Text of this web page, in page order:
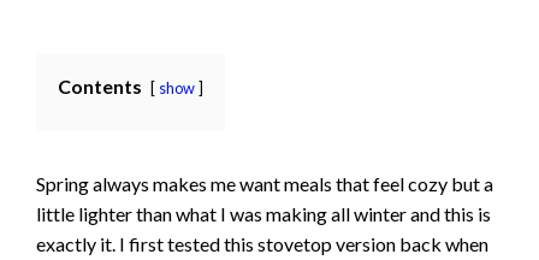
Contents show
Spring always makes me want meals that feel cozy but a
little lighter than what I was making all winter and this is
exactly it. I first tested this stovetop version back when